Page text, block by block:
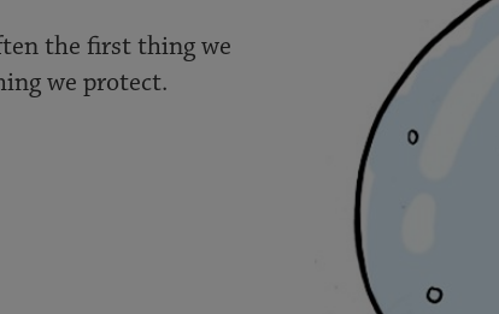
the first thing we
we protect.